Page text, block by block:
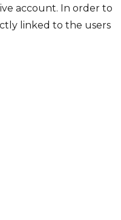
account. In order to
linked to the users